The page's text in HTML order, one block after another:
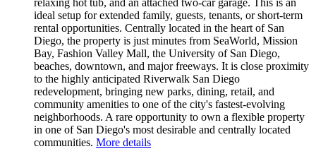
ideal setup for extended family, guests, tenants, or short-term
rental opportunities. Centrally located in the heart of San
Diego, the property is just minutes from SeaWorld, Mission
Bay, Fashion Valley Mall, the University of San Diego,
beaches, downtown, and major freeways. It is close proximity
to the highly anticipated Riverwalk San Diego
redevelopment, bringing new parks, dining, retail, and
community amenities to one of the city's fastest-evolving
neighborhoods. A rare opportunity to own a flexible property
in one of San Diego's most desirable and centrally located
communities. More details